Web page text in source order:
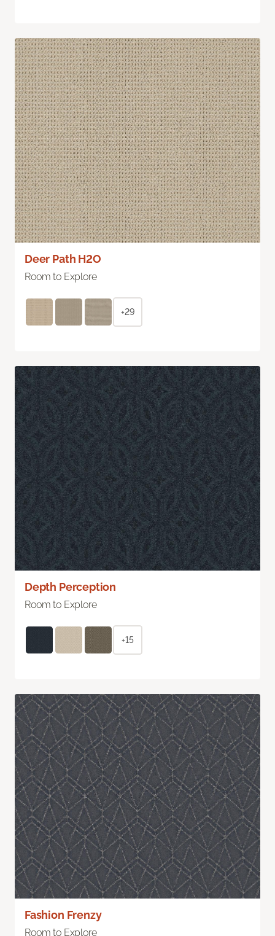
Deer Path H2O
Room to Explore
+29
Depth Perception
Room to Explore
+15
Fashion Frenzy
Room to Explore